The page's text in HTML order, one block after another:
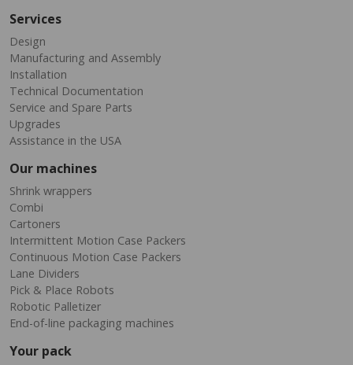
Services
Design
Manufacturing and Assembly
Installation
Technical Documentation
Service and Spare Parts
Upgrades
Assistance in the USA
Our machines
Shrink wrappers
Combi
Cartoners
Intermittent Motion Case Packers
Continuous Motion Case Packers
Lane Dividers
Pick & Place Robots
Robotic Palletizer
End-of-line packaging machines
Your pack